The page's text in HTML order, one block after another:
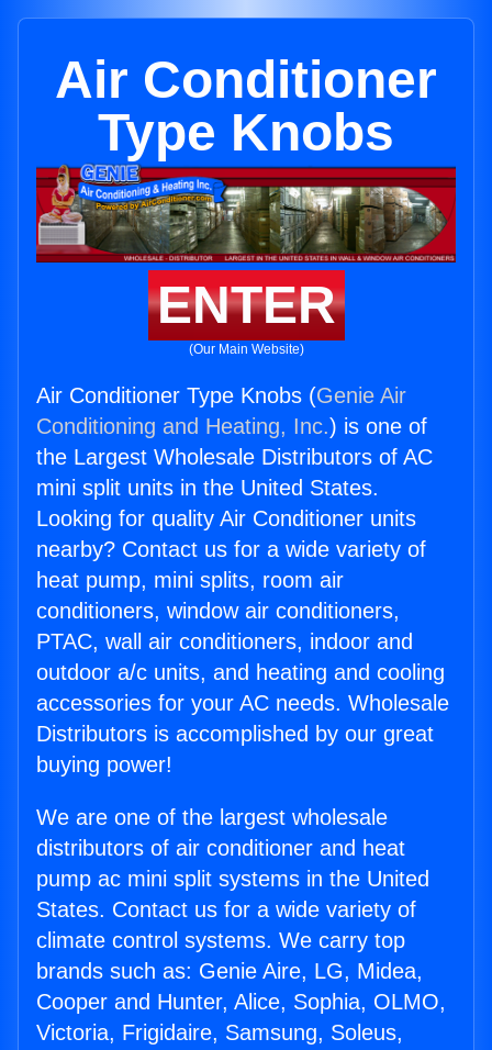
Air Conditioner
Type Knobs
ENTER
(Our Main Website)
Air Conditioner Type Knobs (Genie Air
Conditioning and Heating, Inc.) is one of
the Largest Wholesale Distributors of AC
mini split units in the United States.
Looking for quality Air Conditioner units
nearby? Contact us for a wide variety of
heat pump, mini splits, room air
conditioners, window air conditioners,
PTAC, wall air conditioners, indoor and
outdoor a/c units, and heating and cooling
accessories for your AC needs. Wholesale
Distributors is accomplished by our great
buying power!
We are one of the largest wholesale
distributors of air conditioner and heat
pump ac mini split systems in the United
States. Contact us for a wide variety of
climate control systems. We carry top
brands such as: Genie Aire, LG, Midea,
Cooper and Hunter, Alice, Sophia, OLMO,
Victoria, Frigidaire, Samsung, Soleus,